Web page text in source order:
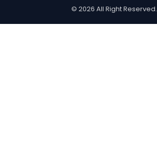
© 2026 All Right Reserved.